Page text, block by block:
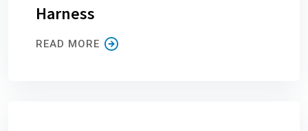
Harness
READ MORE